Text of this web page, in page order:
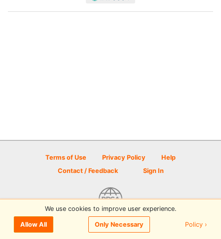
Terms of Use Privacy Policy
Help
Contact / Feedback
Sign In
© 2026 Disc Golf Scene powered by PDGA
We use cookies to improve user experience.
Allow All Only Necessary Policy ›